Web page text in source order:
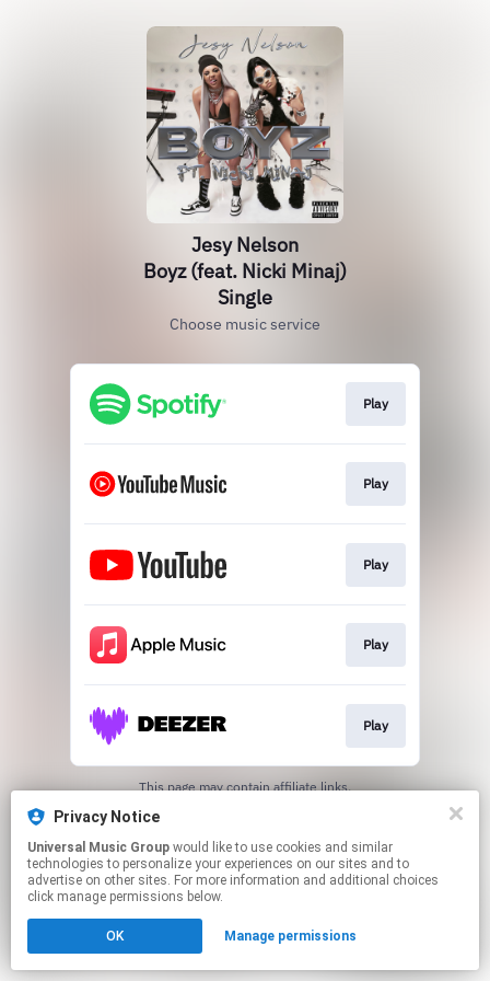
Jesy Nelson
Boyz (feat. Nicki Minaj)
Single
Choose music service
Play
Play
Play
Play
Play
This page may contain affiliate links.
Privacy Notice
Universal Music Group
technologies to personalize your experiences on our sites and to
advertise on other sites. For more information and additional choices
click manage permissions below.
OK Manage permissions